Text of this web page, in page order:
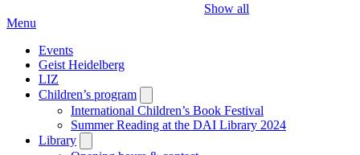
Show all
Menu
Events
Geist Heidelberg
LIZ
Children’s program
submenu
International Children’s Book Festival
Summer Reading at the DAI Library 2024
Library
submenu